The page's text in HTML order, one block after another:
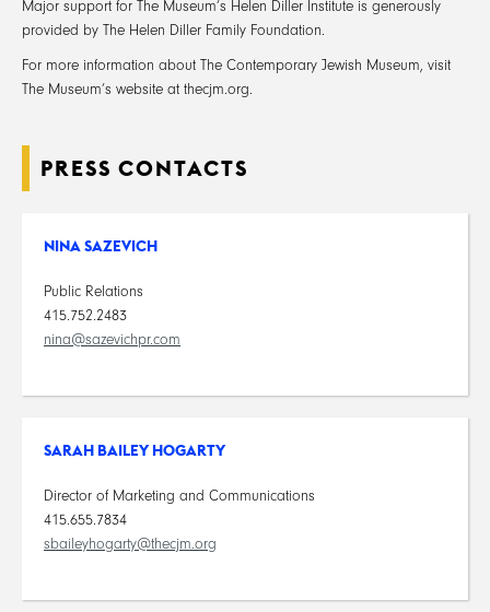
Major support for The Museum’s Helen Diller Institute is generously
provided by The Helen Diller Family Foundation.
For more information about The Contemporary Jewish Museum, visit
The Museum’s website at thecjm.org.
PRESS CONTACTS
NINA SAZEVICH
Public Relations
415.752.2483
nina@sazevichpr.com
SARAH BAILEY HOGARTY
Director of Marketing and Communications
415.655.7834
sbaileyhogarty@thecjm.org